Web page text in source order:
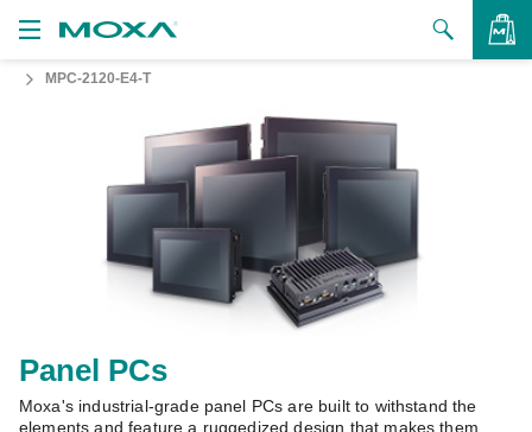
Us
Zone
MPC-2120-E4-T
Panel PCs
Moxa's industrial-grade panel PCs are built to withstand the
elements and feature a ruggedized design that makes them